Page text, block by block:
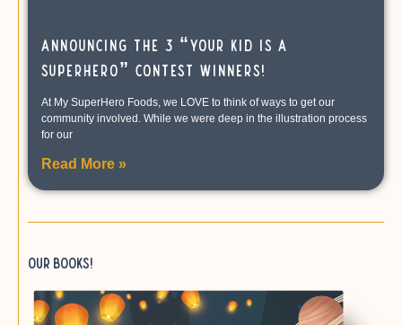
Announcing the 3 “Your Kid is a
SuperHero” Contest Winners!
At My SuperHero Foods, we LOVE to think of ways to get our
community involved. While we were deep in the illustration process
for our
Read More »
Our books!